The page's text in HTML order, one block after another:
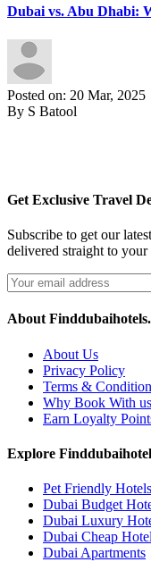
Dubai vs. Abu Dhabi:
Posted on: 20 Mar, 2025
By S Batool
Get Exclusive Travel
Subscribe to get our
delivered straight to
About
About Us
Privacy Policy
Terms &
Why Book With us
Earn Loyalty
Explore
Pet Friendly
Dubai Budget
Dubai Luxury
Dubai Cheap
Dubai Apartments